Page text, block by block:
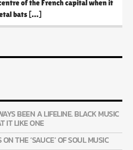
of the French capital when it
bats […]
BEEN A LIFELINE. BLACK MUSIC
IT LIKE ONE
THE ‘SAUCE’ OF SOUL MUSIC